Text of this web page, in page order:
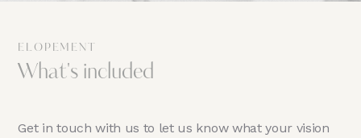
ELOPEMENT
What's included
Get in touch with us to let us know what your vision